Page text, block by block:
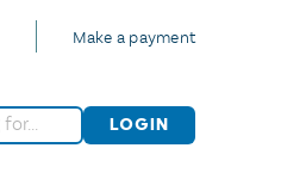
Make a payment
Login